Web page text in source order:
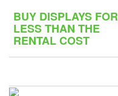
content
BUY DISPLAYS FOR
LESS THAN THE
RENTAL COST